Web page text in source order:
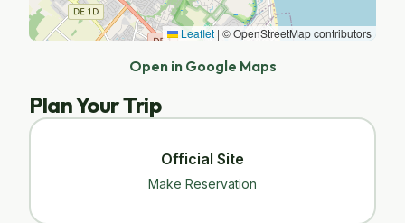
Leaflet | © OpenStreetMap contributors
Open in Google Maps
Plan Your Trip
Official Site
Make Reservation